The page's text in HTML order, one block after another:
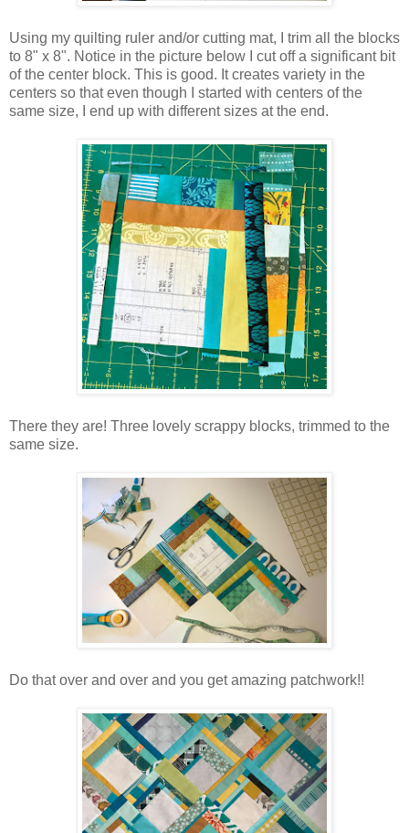
Using my quilting ruler and/or cutting mat, I trim all the blocks
to 8" x 8". Notice in the picture below I cut off a significant bit
of the center block. This is good. It creates variety in the
centers so that even though I started with centers of the
same size, I end up with different sizes at the end.
There they are! Three lovely scrappy blocks, trimmed to the
same size.
Do that over and over and you get amazing patchwork!!